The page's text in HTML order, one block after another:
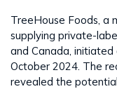
TreeHouse Foods, a
supplying private-
and Canada,
October 2024. The
revealed the